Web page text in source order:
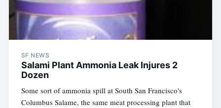
SF NEWS
Salami Plant Ammonia Leak Injures 2
Dozen
Some sort of ammonia spill at South San Francisco's
Columbus Salame, the same meat processing plant that